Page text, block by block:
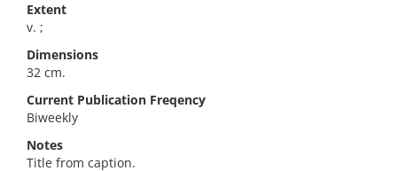
Extent
v. ;
Dimensions
32 cm.
Current Publication Freqency
Biweekly
Notes
Title from caption.